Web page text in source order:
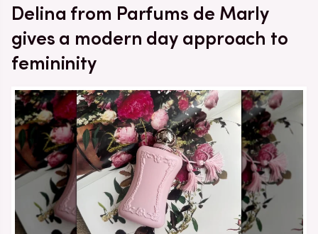
Delina from Parfums de Marly
gives a modern day approach to
femininity